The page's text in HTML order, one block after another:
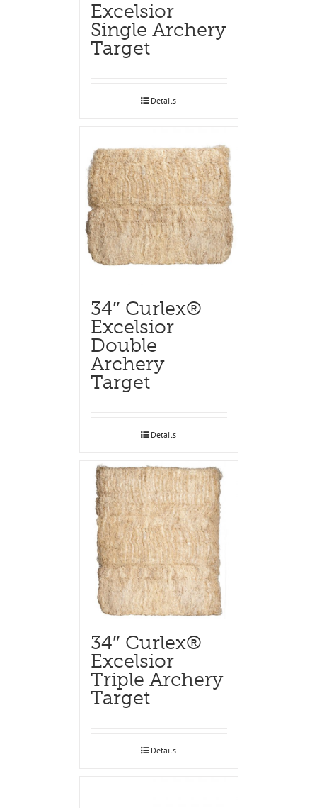
Excelsior
Single Archery
Target
Details
34″ Curlex®
Excelsior
Double
Archery
Target
Details
34″ Curlex®
Excelsior
Triple Archery
Target
Details